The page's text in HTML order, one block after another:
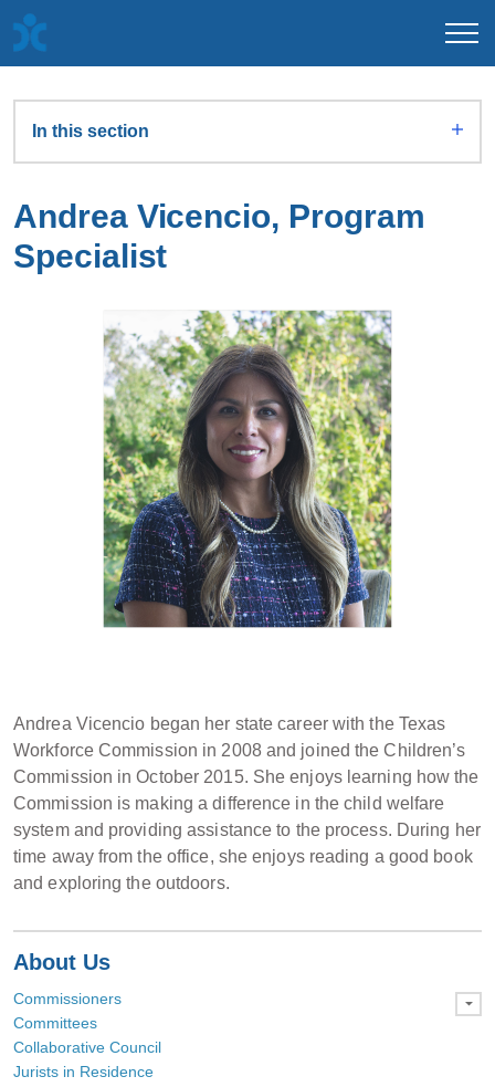
In this section
Andrea Vicencio, Program
Specialist
Andrea Vicencio began her state career with the Texas
Workforce Commission in 2008 and joined the Children’s
Commission in October 2015. She enjoys learning how the
Commission is making a difference in the child welfare
system and providing assistance to the process. During her
time away from the office, she enjoys reading a good book
and exploring the outdoors.
About Us
Commissioners
Committees
Collaborative Council
Jurists in Residence